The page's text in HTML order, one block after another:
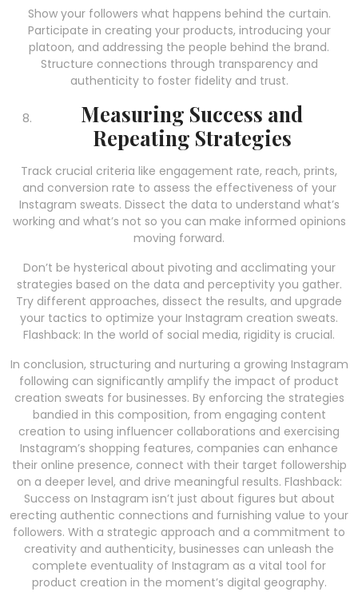
Show your followers what happens behind the curtain.
Participate in creating your products, introducing your
platoon, and addressing the people behind the brand.
Structure connections through transparency and
authenticity to foster fidelity and trust.
Measuring Success and
Repeating Strategies
Track crucial criteria like engagement rate, reach, prints,
and conversion rate to assess the effectiveness of your
Instagram sweats. Dissect the data to understand what’s
working and what’s not so you can make informed opinions
moving forward.
Don’t be hysterical about pivoting and acclimating your
strategies based on the data and perceptivity you gather.
Try different approaches, dissect the results, and upgrade
your tactics to optimize your Instagram creation sweats.
Flashback: In the world of social media, rigidity is crucial.
In conclusion, structuring and nurturing a growing Instagram
following can significantly amplify the impact of product
creation sweats for businesses. By enforcing the strategies
bandied in this composition, from engaging content
creation to using influencer collaborations and exercising
Instagram’s shopping features, companies can enhance
their online presence, connect with their target followership
on a deeper level, and drive meaningful results. Flashback:
Success on Instagram isn’t just about figures but about
erecting authentic connections and furnishing value to your
followers. With a strategic approach and a commitment to
creativity and authenticity, businesses can unleash the
complete eventuality of Instagram as a vital tool for
product creation in the moment’s digital geography.